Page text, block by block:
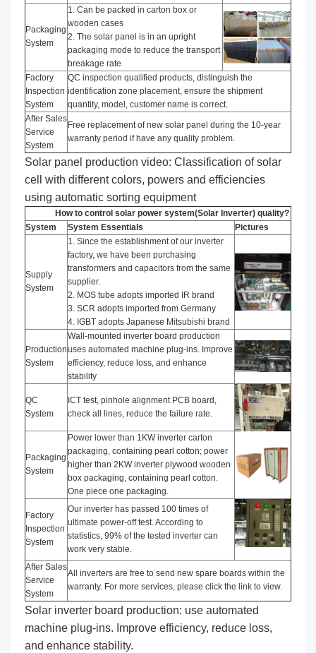
Packaging
System
1. Can be packed in carton box or
wooden cases
2. The solar panel is in an upright
packaging mode to reduce the transport
breakage rate
Factory
Inspection
System
QC inspection qualified products, distinguish the
identification zone placement, ensure the shipment
quantity, model, customer name is correct.
After Sales
Service
System
Free replacement of new solar panel during the 10-year
warranty period if have any quality problem.
Solar panel production video: Classification of solar
cell with different colors, powers and efficiencies
using automatic sorting equipment
How to control solar power system(Solar Inverter) quality?
System
System Essentials Pictures
Supply
System
1. Since the establishment of our inverter
factory, we have been purchasing
transformers and capacitors from the same
supplier.
2. MOS tube adopts imported IR brand
3. SCR adopts imported from Germany
4. IGBT adopts Japanese Mitsubishi brand
Production
System
Wall-mounted inverter board production
uses automated machine plug-ins. Improve
efficiency, reduce loss, and enhance
stability
QC
System
ICT test, pinhole alignment PCB board,
check all lines, reduce the failure rate.
Packaging
System
Power lower than 1KW inverter carton
packaging, containing pearl cotton; power
higher than 2KW inverter plywood wooden
box packaging, containing pearl cotton.
One piece one packaging.
Factory
Inspection
System
Our inverter has passed 100 times of
ultimate power-off test. According to
statistics, 99% of the tested inverter can
work very stable.
After Sales
Service
System
All inverters are free to send new spare boards within the
warranty. For more services, please click the link to view.
Solar inverter board production: use automated
machine plug-ins. Improve efficiency, reduce loss,
and enhance stability.